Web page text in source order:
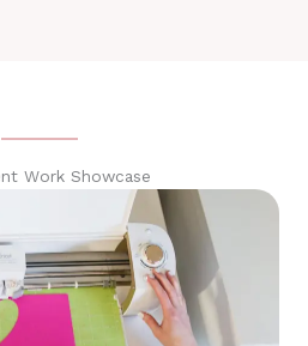
Work Showcase